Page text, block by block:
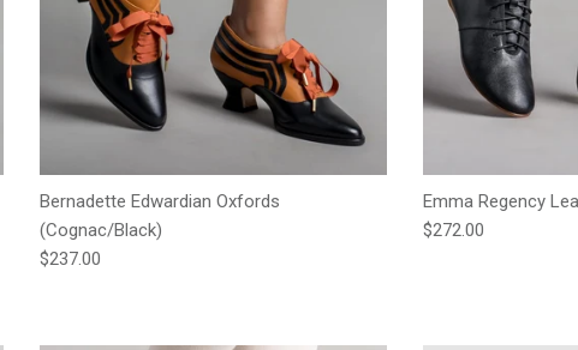
Bernadette Edwardian Oxfords
(Cognac/Black)
Regular price
$237.00
Emma Regency
Regular price
$272.00